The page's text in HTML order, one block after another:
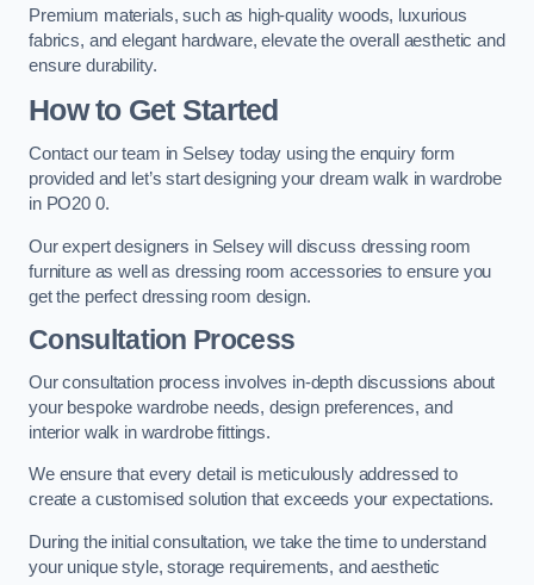
Premium materials, such as high-quality woods, luxurious
fabrics, and elegant hardware, elevate the overall aesthetic and
ensure durability.
How to Get Started
Contact our team in Selsey today using the enquiry form
provided and let’s start designing your dream walk in wardrobe
in PO20 0.
Our expert designers in Selsey will discuss dressing room
furniture as well as dressing room accessories to ensure you
get the perfect dressing room design.
Consultation Process
Our consultation process involves in-depth discussions about
your bespoke wardrobe needs, design preferences, and
interior walk in wardrobe fittings.
We ensure that every detail is meticulously addressed to
create a customised solution that exceeds your expectations.
During the initial consultation, we take the time to understand
your unique style, storage requirements, and aesthetic